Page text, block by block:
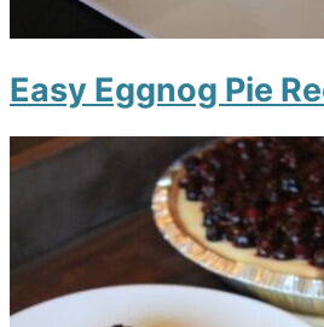
Easy Eggnog Pie